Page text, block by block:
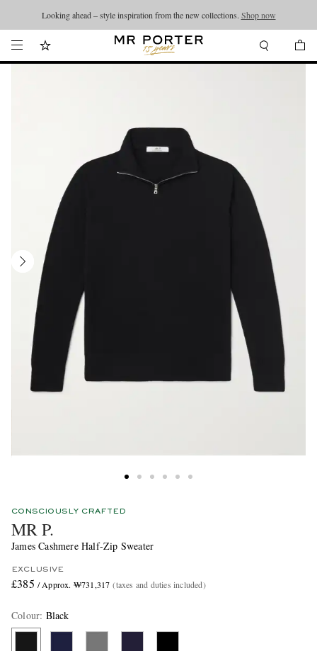
Looking ahead – style inspiration from the new collections. Shop now
CONSCIOUSLY CRAFTED
MR P.
James Cashmere Half-Zip Sweater
EXCLUSIVE
£385 / Approx. ₩731,317 (taxes and duties included)
Colour: Black